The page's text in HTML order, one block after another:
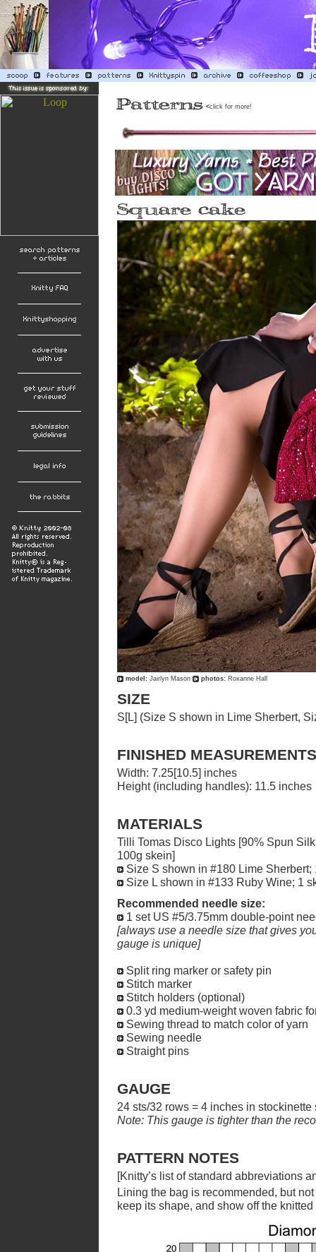
<click for more!
model: Jairlyn Mason photos: Roxanne Hall
SIZE
S[L] (Size S shown in Lime Sherbert,
FINISHED MEASUREMENTS
Width: 7.25[10.5] inches
Height (including handles): 11.5 inches
MATERIALS
Tilli Tomas Disco Lights [90% Spun
100g skein]
Size S shown in #180 Lime Sherbert;
Size L shown in #133 Ruby Wine; 1
Recommended needle size:
1 set US #5/3.75mm double-point
[always use a needle size that gives
gauge is unique]
Split ring marker or safety pin
Stitch marker
Stitch holders (optional)
0.3 yd medium-weight woven fabric
Sewing thread to match color of yarn
Sewing needle
Straight pins
GAUGE
24 sts/32 rows = 4 inches in stockinette
Note: This gauge is tighter than the
PATTERN NOTES
[Knitty’s list of standard abbreviations
Lining the bag is recommended, but
keep its shape, and show off the knitted